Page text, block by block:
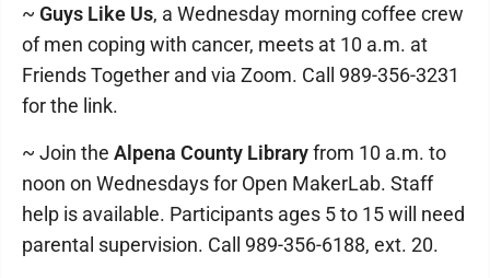
~ Guys Like Us, a Wednesday morning coffee crew
of men coping with cancer, meets at 10 a.m. at
Friends Together and via Zoom. Call 989-356-3231
for the link.
~ Join the Alpena County Libraryfrom 10 a.m. to
noon on Wednesdays for Open MakerLab. Staff
help is available. Participants ages 5 to 15 will need
parental supervision. Call 989-356-6188, ext. 20.